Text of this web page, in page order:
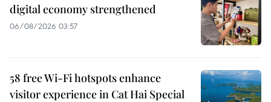
digital economy strengthened
06/08/2026 03:57
58 free Wi-Fi hotspots enhance
visitor experience in Cat Hai Special